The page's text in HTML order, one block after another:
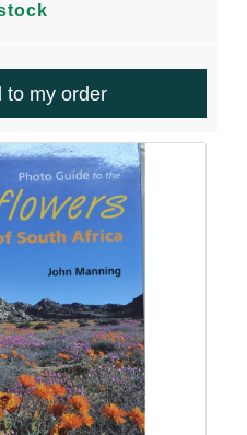
to my order